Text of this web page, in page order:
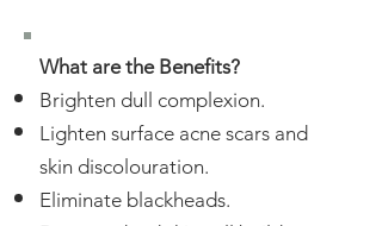
What are the Benefits?
Brighten dull complexion.
Lighten surface acne scars and
skin discolouration.
Eliminate blackheads.